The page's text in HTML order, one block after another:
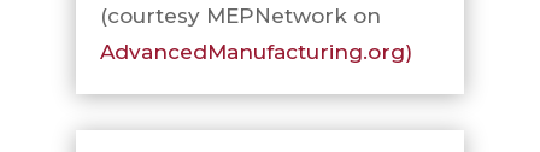
(courtesy MEPNetwork on
AdvancedManufacturing.org)